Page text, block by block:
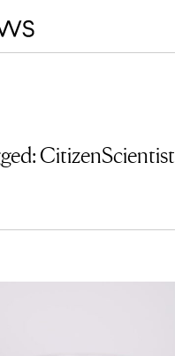
CitizenScientist